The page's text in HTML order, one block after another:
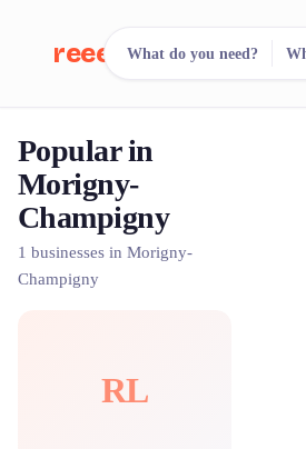
reeent!
Search.
500+ rental shops. One
What do you need?
Popular in
Morigny-
Champigny
1 businesses in Morigny-
Champigny
RL